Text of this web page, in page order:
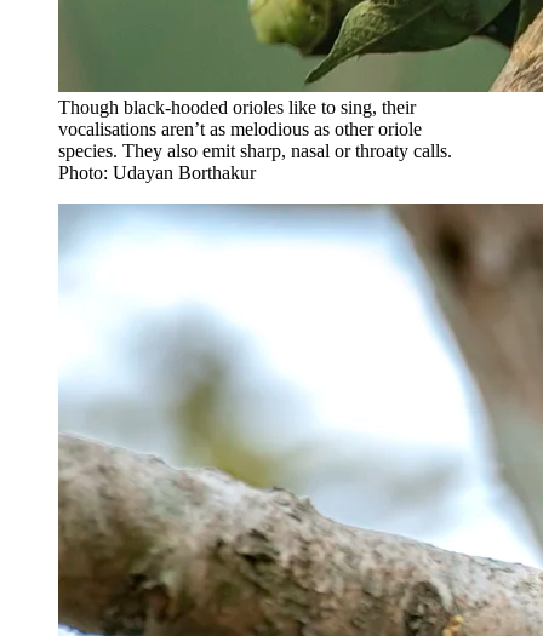
Though black-hooded orioles like to sing, their
vocalisations aren’t as melodious as other oriole
species. They also emit sharp, nasal or throaty calls.
Photo: Udayan Borthakur